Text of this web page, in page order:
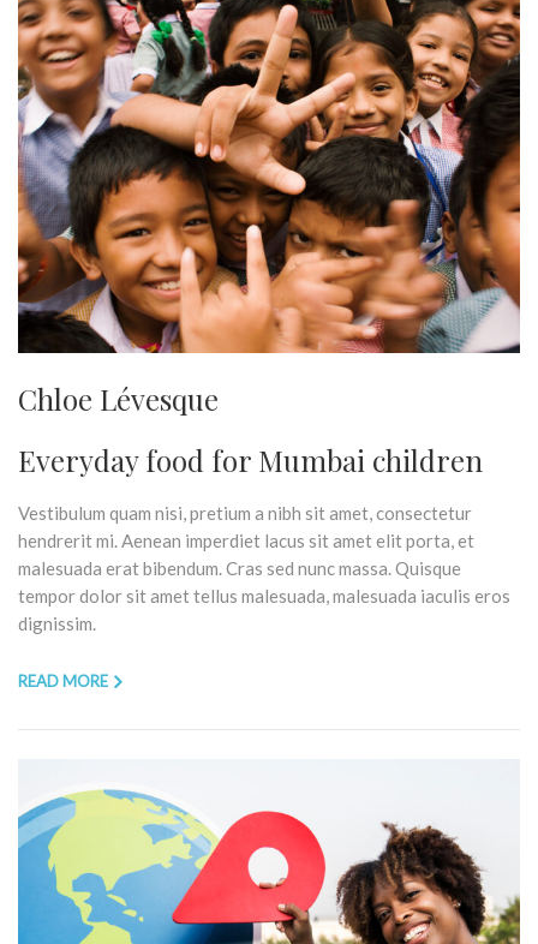
Chloe Lévesque
Everyday food for Mumbai children
Vestibulum quam nisi, pretium a nibh sit amet, consectetur
hendrerit mi. Aenean imperdiet lacus sit amet elit porta, et
malesuada erat bibendum. Cras sed nunc massa. Quisque
tempor dolor sit amet tellus malesuada, malesuada iaculis eros
dignissim.
READ MORE